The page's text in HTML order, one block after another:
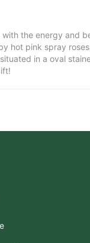
the energy and
hot pink spray
in a oval